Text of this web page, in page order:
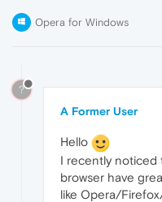
Opera for Windows
?
A Former User
Hello
I recently noticed
browser have
like Opera/